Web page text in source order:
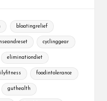
bloatingrelief
cyclinggear
eliminationdiet
foodintolerance
guthealth